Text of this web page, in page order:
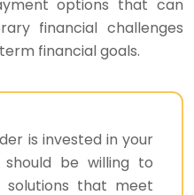
options that can
financial challenges
financial goals.
is invested in your
should be willing to
that meet